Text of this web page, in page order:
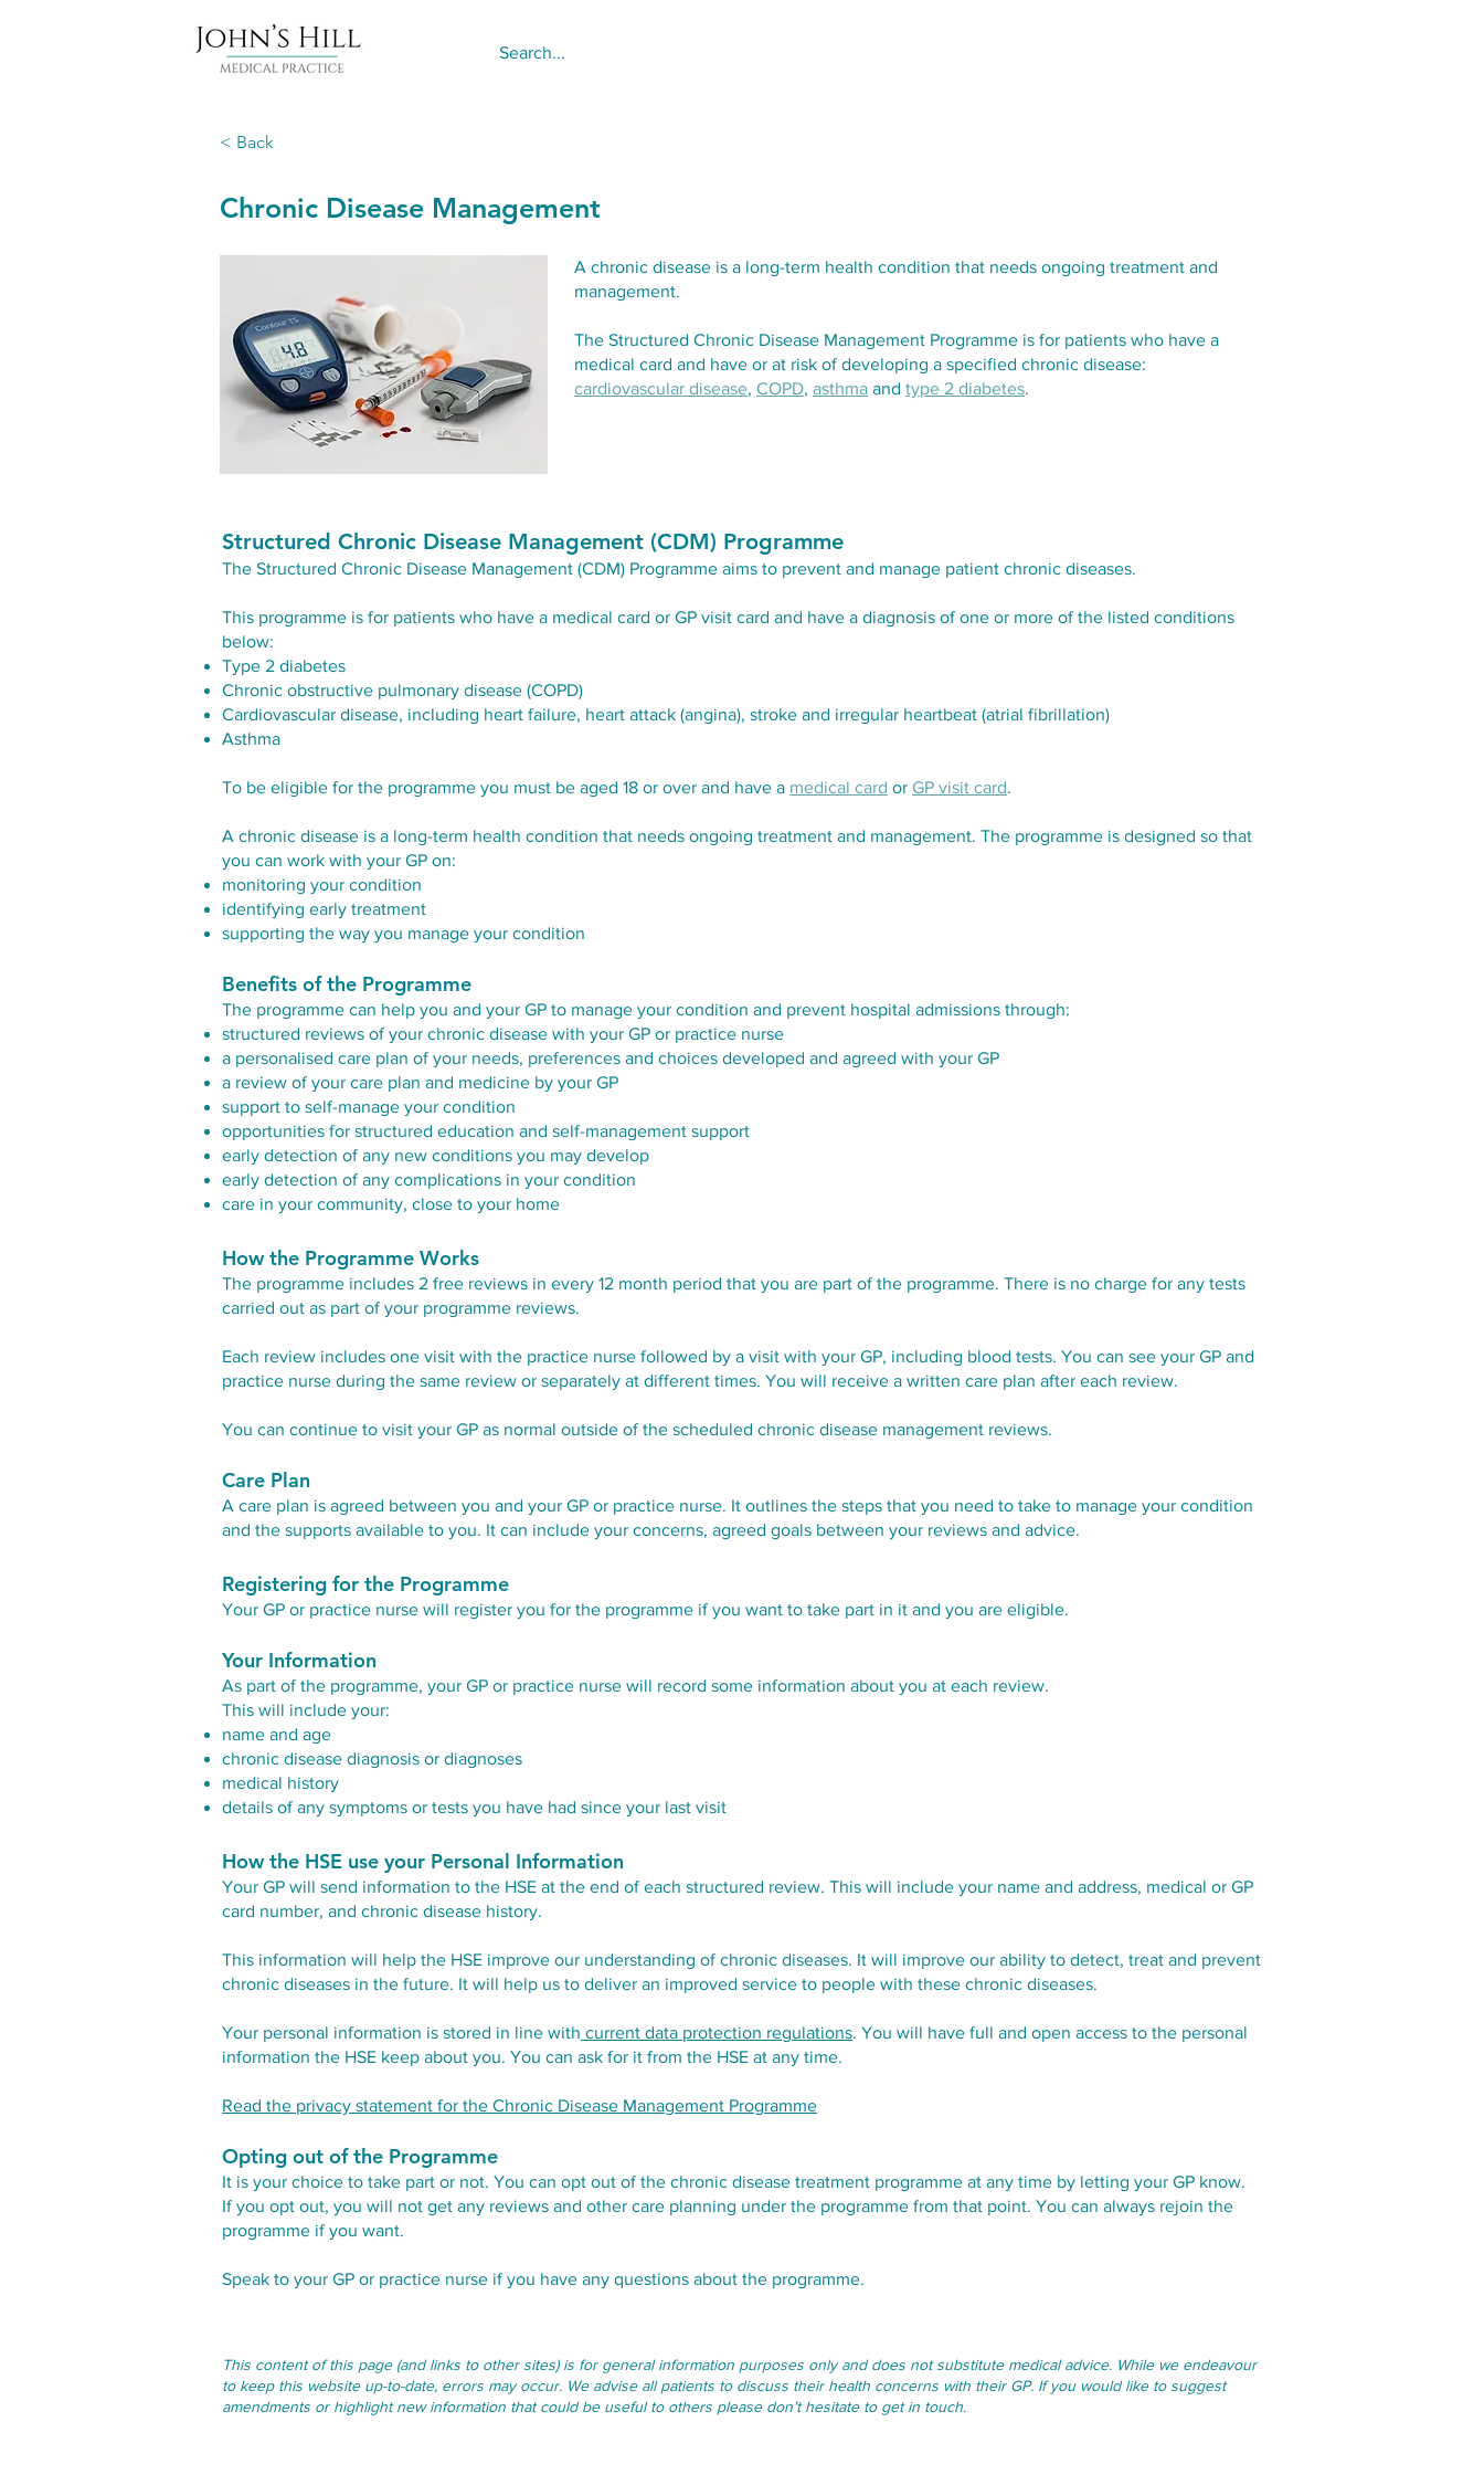
< Back
Chronic Disease Management
A chronic disease is a long-term health condition that needs ongoing treatment and
management.
The Structured Chronic Disease Management Programme is for patients who have a
medical card and have or at risk of developing a specified chronic disease:
cardiovascular disease, COPD, asthma and type 2 diabetes.
Structured Chronic Disease Management (CDM) Programme
The Structured Chronic Disease Management (CDM) Programme aims to prevent and manage patient chronic diseases.
This programme is for patients who have a medical card or GP visit card and have a diagnosis of one or more of the listed conditions
below:
Type 2 diabetes
Chronic obstructive pulmonary disease (COPD)
Cardiovascular disease, including heart failure, heart attack (angina), stroke and irregular heartbeat (atrial fibrillation)
Asthma
To be eligible for the programme you must be aged 18 or over and have a medical card or GP visit card.
A chronic disease is a long-term health condition that needs ongoing treatment and management. The programme is designed so that
you can work with your GP on:
monitoring your condition
identifying early treatment
supporting the way you manage your condition
Benefits of the Programme
The programme can help you and your GP to manage your condition and prevent hospital admissions through:
structured reviews of your chronic disease with your GP or practice nurse
a personalised care plan of your needs, preferences and choices developed and agreed with your GP
a review of your care plan and medicine by your GP
support to self-manage your condition
opportunities for structured education and self-management support
early detection of any new conditions you may develop
early detection of any complications in your condition
care in your community, close to your home
How the Programme Works
The programme includes 2 free reviews in every 12 month period that you are part of the programme. There is no charge for any tests
carried out as part of your programme reviews.​
Each review includes one visit with the practice nurse followed by a visit with your GP, including blood tests. You can see your GP and
practice nurse during the same review or separately at different times. You will receive a written care plan after each review.
You can continue to visit your GP as normal outside of the scheduled chronic disease management reviews.
Care Plan
A care plan is agreed between you and your GP or practice nurse. It outlines the steps that you need to take to manage your condition
and the supports available to you. It can include your concerns, agreed goals between your reviews and advice.
Registering for the Programme
Your GP or practice nurse will register you for the programme if you want to take part in it and you are eligible.
Your Information
As part of the programme, your GP or practice nurse will record some information about you at each review.
This will include your:
name and age
chronic disease diagnosis or diagnoses
medical history
details of any symptoms or tests you have had since your last visit
How the HSE use your Personal Information
Your GP will send information to the HSE at the end of each structured review. This will include your name and address, medical or GP
card number, and chronic disease history.
This information will help the HSE improve our understanding of chronic diseases. It will improve our ability to detect, treat and prevent
chronic diseases in the future. It will help us to deliver an improved service to people with these chronic diseases.
Your personal information is stored in line with current data protection regulations. You will have full and open access to the personal
information the HSE keep about you. You can ask for it from the HSE at any time.
Read the privacy statement for the Chronic Disease Management Programme
Opting out of the Programme
It is your choice to take part or not. You can opt out of the chronic disease treatment programme at any time by letting your GP know.
If you opt out, you will not get any reviews and other care planning under the programme from that point. You can always rejoin the
programme if you want.
Speak to your GP or practice nurse if you have any questions about the programme.
This content of this page (and links to other sites) is for general information purposes only and does not substitute medical advice. While we endeavour
to keep this website up-to-date, errors may occur. We advise all patients to discuss their health concerns with their GP. If you would like to suggest
amendments or highlight new information that could be useful to others please don’t hesitate to get in touch.